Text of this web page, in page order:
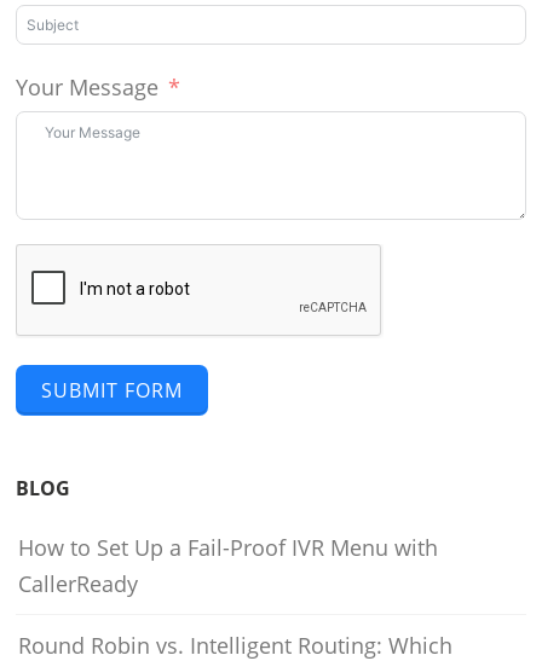
Your Message
SUBMIT FORM
BLOG
How to Set Up a Fail-Proof IVR Menu with
CallerReady
Round Robin vs. Intelligent Routing: Which